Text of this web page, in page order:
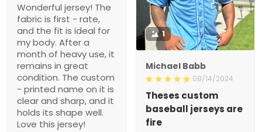
Wonderful jersey! The
fabric is first - rate,
and the fit is ideal for
my body. After a
month of heavy use, it
remains in great
condition. The custom
- printed name on it is
clear and sharp, and it
holds its shape well.
Love this jersey!
1
Michael Babb
08/14/2024
Theses custom
baseball jerseys are
fire